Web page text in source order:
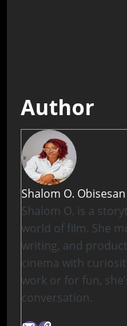
Author
Shalom O. Obisesan
Shalom O. is a
world of film. She
writing, and
cinema with
work or for fun,
conversation.